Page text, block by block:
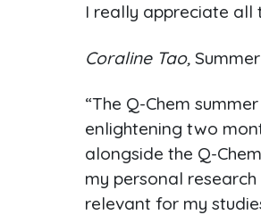
I really appreciate all
Coraline Tao,
“The Q-Chem
enlightening two
alongside the Q-
my personal
relevant for my